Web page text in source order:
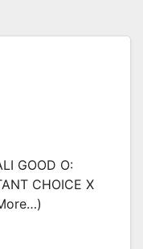
GOOD O:
CHOICE X